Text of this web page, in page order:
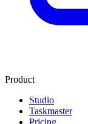
Product
Studio
Taskmaster